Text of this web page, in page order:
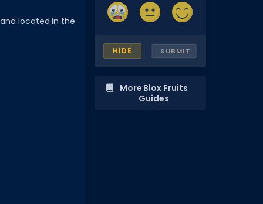
HIDE SUBMIT
More Blox Fruits
Guides
located in the